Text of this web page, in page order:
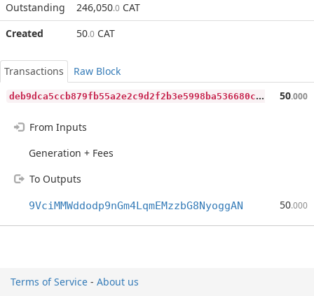
Outstanding
246,050.0 CAT
Created
50.0 CAT
Transactions
Raw Block
d
eb9dca5ccb879fb55a2e2c9d2f2b3e5998ba536680c99eb2330fe0b1be08a24 50.000
From Inputs
Generation + Fees
To Outputs
9VciMMWddodp9nGm4LqmEMzzbG8NyoggAN 50.000
Terms of Service - About us